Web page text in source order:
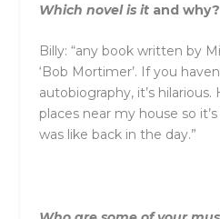
Which novel is it andwhy?
Billy: “any book written by
‘Bob Mortimer’. If you
autobiography, it’s
places near my house so
was like back in the day.”